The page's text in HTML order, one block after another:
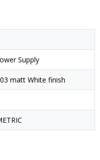
Supply
matt White finish